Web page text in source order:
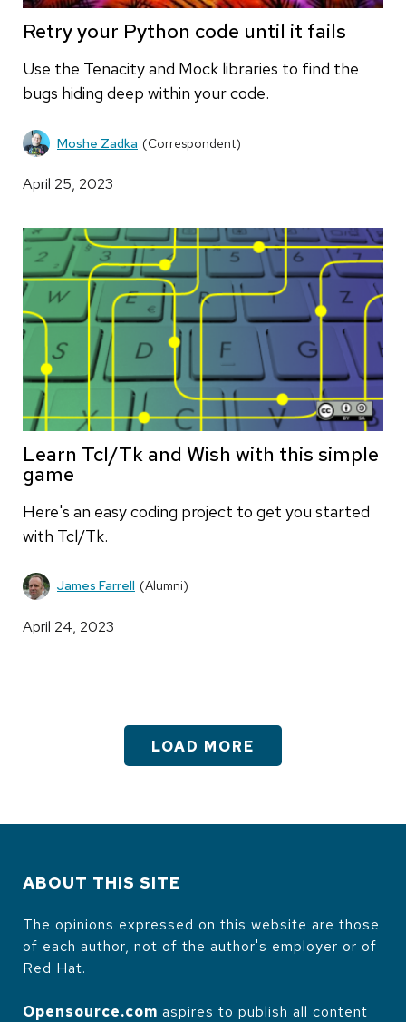
Retry your Python code until it fails
Use the Tenacity and Mock libraries to find the
bugs hiding deep within your code.
Moshe Zadka (Correspondent)
April 25, 2023
Learn Tcl/Tk and Wish with this simple
game
Here's an easy coding project to get you started
with Tcl/Tk.
James Farrell (Alumni)
April 24, 2023
LOAD MORE
ABOUT THIS SITE
The opinions expressed on this website are those
of each author, not of the author's employer or of
Red Hat.
Opensource.com aspires to publish all content